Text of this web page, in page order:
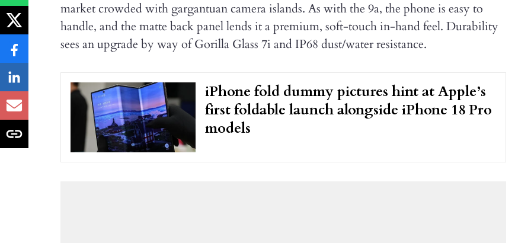
market crowded with gargantuan camera islands. As with the 9a, the phone is easy to
handle, and the matte back panel lends it a premium, soft-touch in-hand feel. Durability
sees an upgrade by way of Gorilla Glass 7i and IP68 dust/water resistance.
iPhone fold dummy pictures hint at Apple’s
first foldable launch alongside iPhone 18 Pro
models